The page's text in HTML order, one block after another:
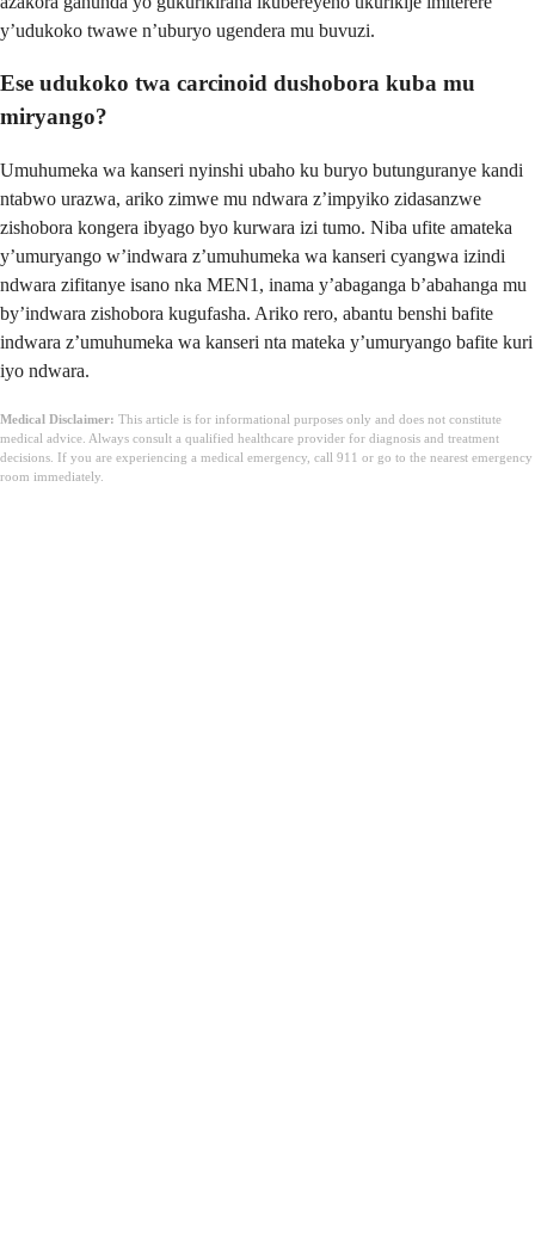
y’udukoko twawe n’uburyo ugendera mu buvuzi.
Ese udukoko twa carcinoid dushobora kuba mu
miryango?
Umuhumeka wa kanseri nyinshi ubaho ku buryo butunguranye kandi
ntabwo urazwa, ariko zimwe mu ndwara z’impyiko zidasanzwe
zishobora kongera ibyago byo kurwara izi tumo. Niba ufite amateka
y’umuryango w’indwara z’umuhumeka wa kanseri cyangwa izindi
ndwara zifitanye isano nka MEN1, inama y’abaganga b’abahanga mu
by’indwara zishobora kugufasha. Ariko rero, abantu benshi bafite
indwara z’umuhumeka wa kanseri nta mateka y’umuryango bafite kuri
iyo ndwara.
Medical Disclaimer: This article is for informational purposes only and does not constitute
medical advice. Always consult a qualified healthcare provider for diagnosis and treatment
decisions. If you are experiencing a medical emergency, call 911 or go to the nearest emergency
room immediately.